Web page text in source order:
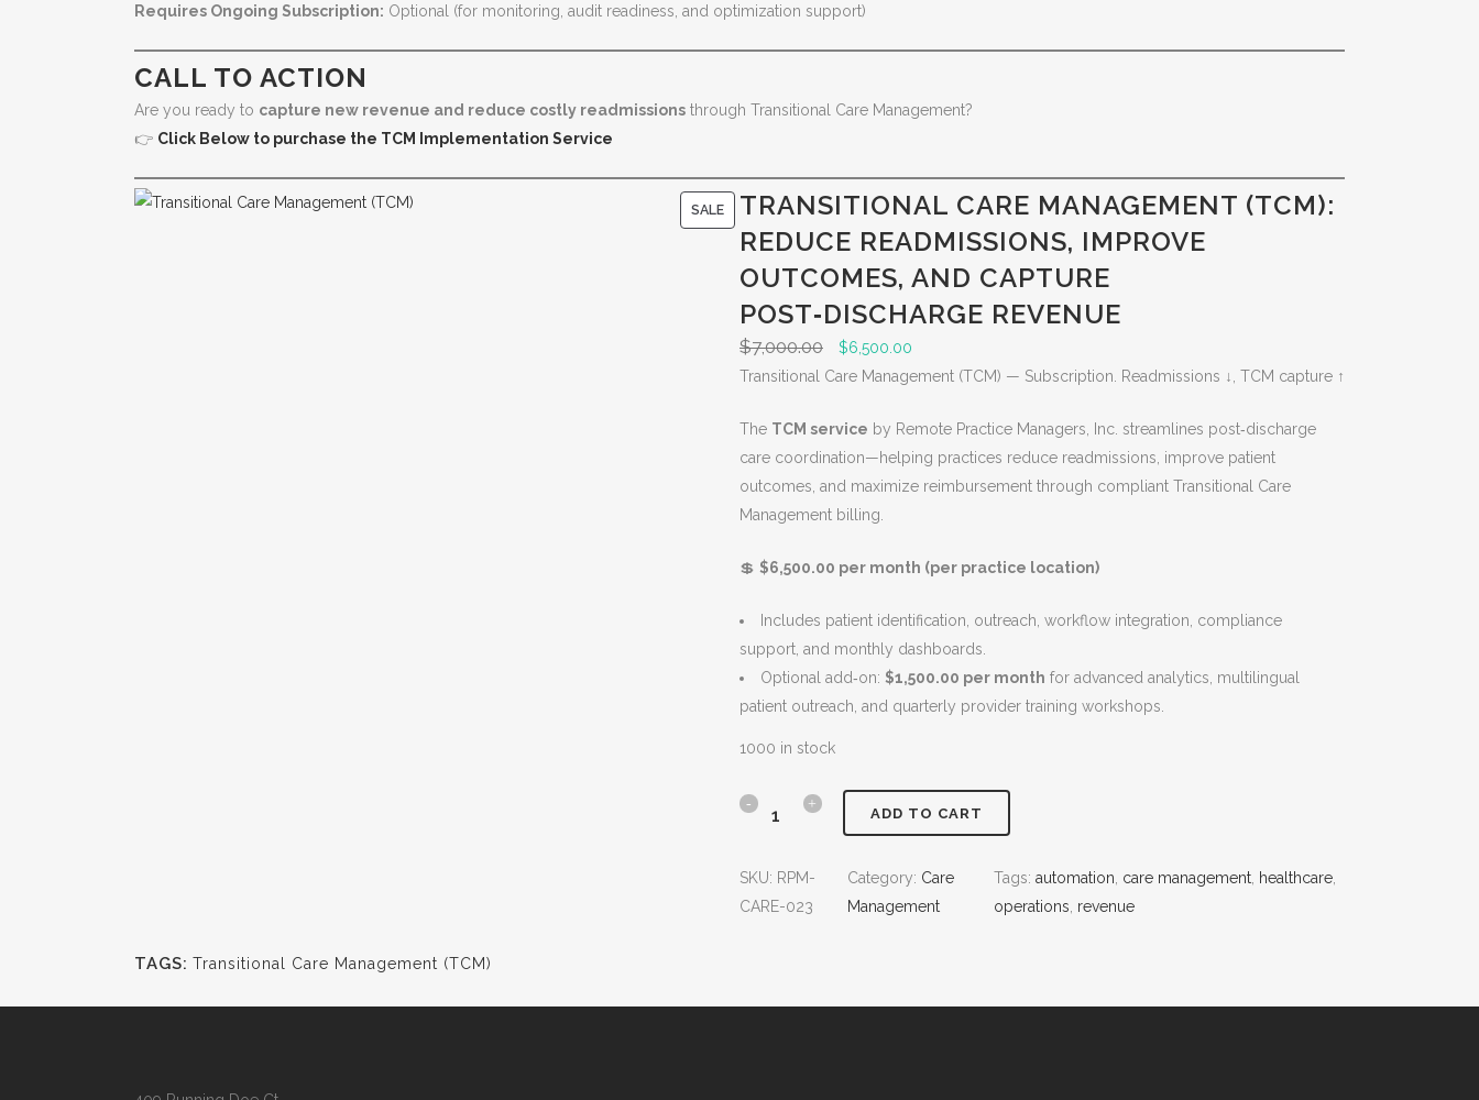
Requires Ongoing Subscription: Optional (for monitoring, audit readiness, and optimization support)
CALL TO ACTION
Are you ready to capture new revenue and reduce costly readmissions through Transitional Care Management?
👉 Click Below to purchase the TCM Implementation Service
SALEP
TRANSITIONAL CARE MANAGEMENT (TCM):
REDUCE READMISSIONS, IMPROVE
OUTCOMES, AND CAPTURE
POST‑DISCHARGE REVENUE
$7,000.00
O
r
g
i
n
a
p
i
c
e
w
$
.
$6,500.00
u
r
e
n
r
c
e
i
s
,
0
0
0
Transitional Care Management (TCM) — Subscription. Readmissions ↓, TCM capture ↑
The TCM service by Remote Practice Managers, Inc. streamlines post‑discharge
care coordination—helping practices reduce readmissions, improve patient
outcomes, and maximize reimbursement through compliant Transitional Care
Management billing.
💲 $6,500.00 per month (per practice location)
Includes patient identification, outreach, workflow integration, compliance
support, and monthly dashboards.
Optional add‑on: $1,500.00 per month for advanced analytics, multilingual
patient outreach, and quarterly provider training workshops.
1000 in stock
T ADD TO CART
SKU: RPM-
CARE-023
Category: Care
Management
Tags:automation care management healthcare
operations revenue
TAGS: Transitional Care Management (TCM)